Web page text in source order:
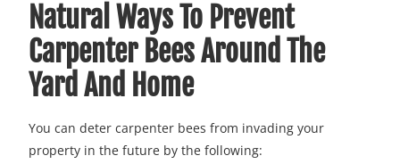
Natural Ways To Prevent
Carpenter Bees Around The
Yard And Home
You can deter carpenter bees from invading your
property in the future by the following: